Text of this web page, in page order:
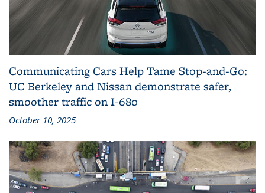
Communicating Cars Help Tame Stop‑and‑Go:
UC Berkeley and Nissan demonstrate safer,
smoother traffic on I‑680
October 10, 2025